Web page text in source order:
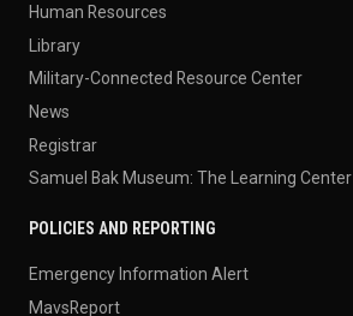
Human Resources
Library
Military-Connected Resource Center
News
Registrar
Samuel Bak Museum: The Learning Center
POLICIES AND REPORTING
Emergency Information Alert
MavsReport